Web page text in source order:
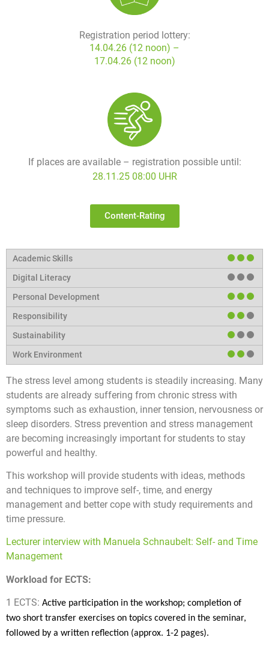
Registration period lottery:
14.04.26 (12 noon) –
17.04.26 (12 noon)
If places are available – registration possible until:
28.11.25 08:00 UHR
Content-Rating
The stress level among students is steadily increasing. Many
students are already suffering from chronic stress with
symptoms such as exhaustion, inner tension, nervousness or
sleep disorders. Stress prevention and stress management
are becoming increasingly important for students to stay
powerful and healthy.
This workshop will provide students with ideas, methods
and techniques to improve self-, time, and energy
management and better cope with study requirements and
time pressure.
Lecturer interview with Manuela Schnaubelt: Self- and Time
Management
Workload for ECTS:
1 ECTS: Active participation in the workshop; completion of
two short transfer exercises on topics covered in the seminar,
followed by a written reflection (approx. 1-2 pages).